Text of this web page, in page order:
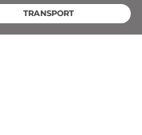
TRANSPORT